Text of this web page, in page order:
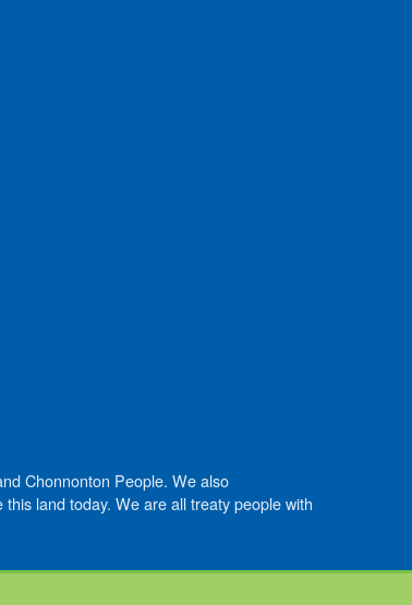
Chonnonton People. We also
land today. We are all treaty people with